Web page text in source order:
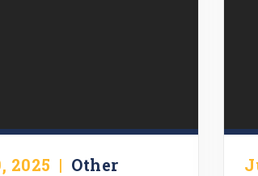
2025 | Other